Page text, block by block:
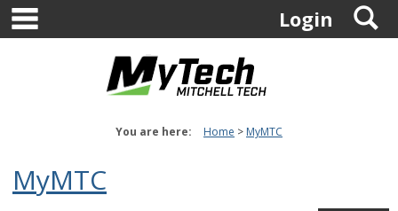
Skip
content
Login
You are here: Home MyMTC
MyMTC